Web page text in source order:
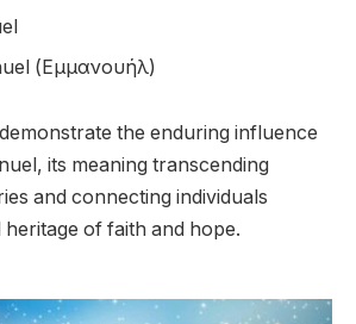
(Εμμανουήλ)
the enduring influence
its meaning transcending
and connecting individuals
of faith and hope.